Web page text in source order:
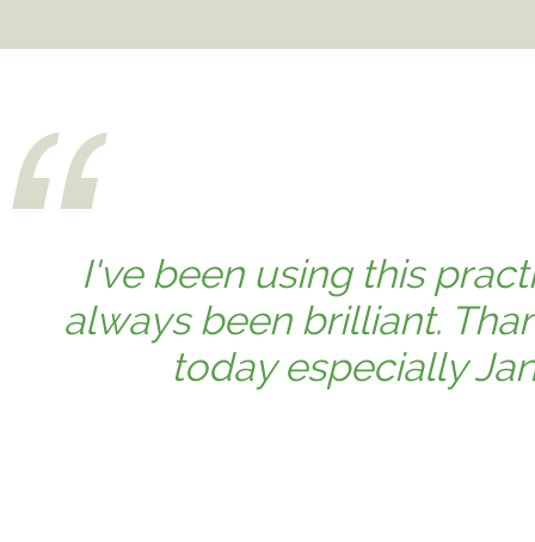
I've been using this
always been brilliant.
today especially